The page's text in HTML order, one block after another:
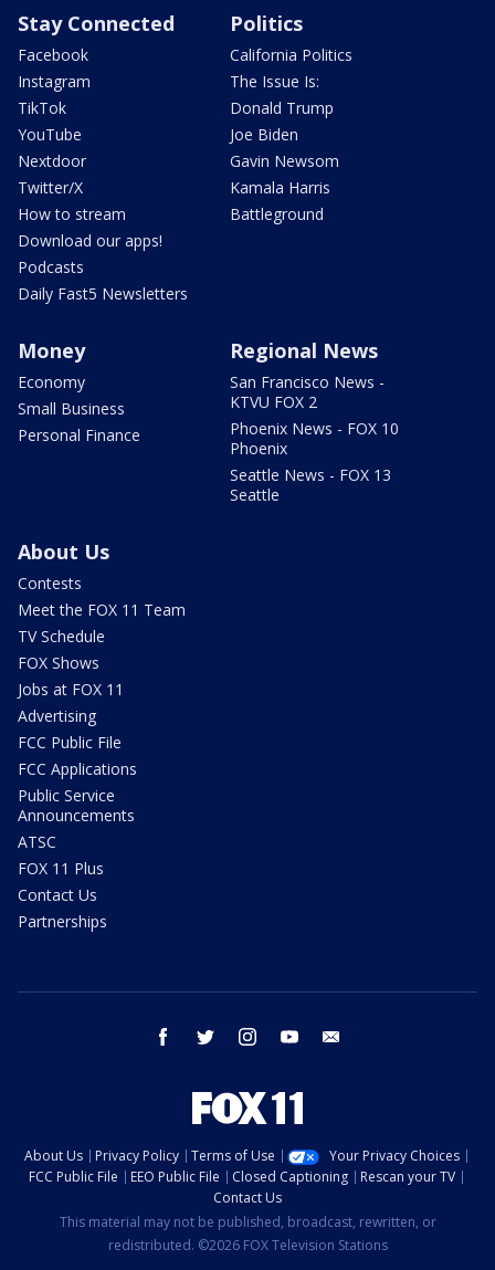
Stay Connected
Facebook
Instagram
TikTok
YouTube
Nextdoor
Twitter/X
How to stream
Download our apps!
Podcasts
Daily Fast5 Newsletters
Politics
California Politics
The Issue Is:
Donald Trump
Joe Biden
Gavin Newsom
Kamala Harris
Battleground
Money
Economy
Small Business
Personal Finance
Regional News
San Francisco News -
KTVU FOX 2
Phoenix News - FOX 10
Phoenix
Seattle News - FOX 13
Seattle
About Us
Contests
Meet the FOX 11 Team
TV Schedule
FOX Shows
Jobs at FOX 11
Advertising
FCC Public File
FCC Applications
Public Service
Announcements
ATSC
FOX 11 Plus
Contact Us
Partnerships
facebook twitter instagram youtube
About Us Privacy Policy Terms of Use
Your Privacy Choices
FCC Public File
EEO Public File Closed Captioning
Rescan your TV
Contact Us
This material may not be published, broadcast, rewritten, or
redistributed. ©2026 FOX Television Stations